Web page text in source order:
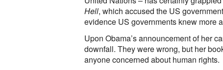
Hell, which accused the US
evidence US governments knew more
Upon Obama’s announcement of her
downfall. They were wrong, but her
anyone concerned about human rights.